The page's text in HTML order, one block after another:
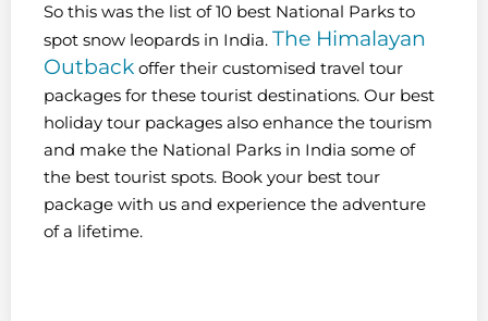
So this was the list of 10 best National Parks to
spot snow leopards in India. The Himalayan
Outback offer their customised travel tour
packages for these tourist destinations. Our best
holiday tour packages also enhance the tourism
and make the National Parks in India some of
the best tourist spots. Book your best tour
package with us and experience the adventure
of a lifetime.